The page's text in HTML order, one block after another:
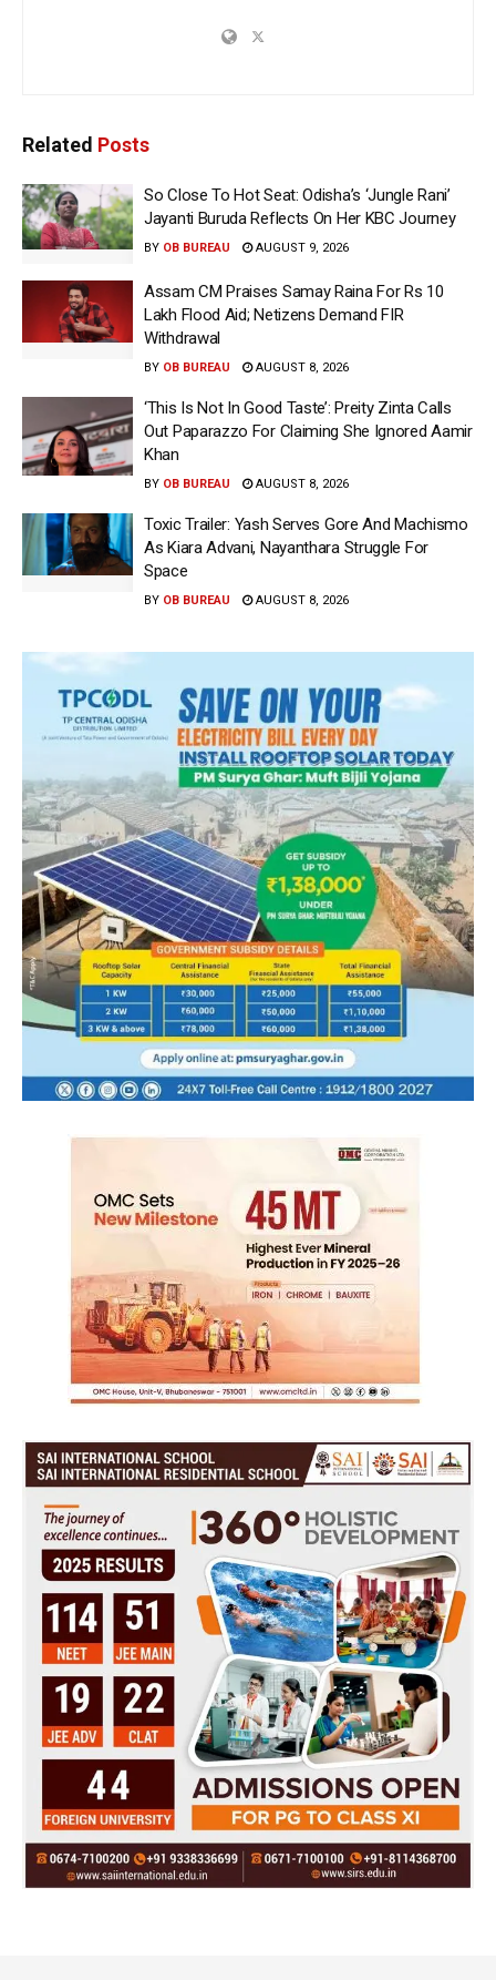
Related Posts
So Close To Hot Seat: Odisha’s ‘Jungle Rani’
Jayanti Buruda Reflects On Her KBC Journey
BY OB BUREAU AUGUST 9, 2026
Assam CM Praises Samay Raina For Rs 10
Lakh Flood Aid; Netizens Demand FIR
Withdrawal
BY OB BUREAU AUGUST 8, 2026
‘This Is Not In Good Taste’: Preity Zinta Calls
Out Paparazzo For Claiming She Ignored Aamir
Khan
BY OB BUREAU AUGUST 8, 2026
Toxic Trailer: Yash Serves Gore And Machismo
As Kiara Advani, Nayanthara Struggle For
Space
BY OB BUREAU AUGUST 8, 2026